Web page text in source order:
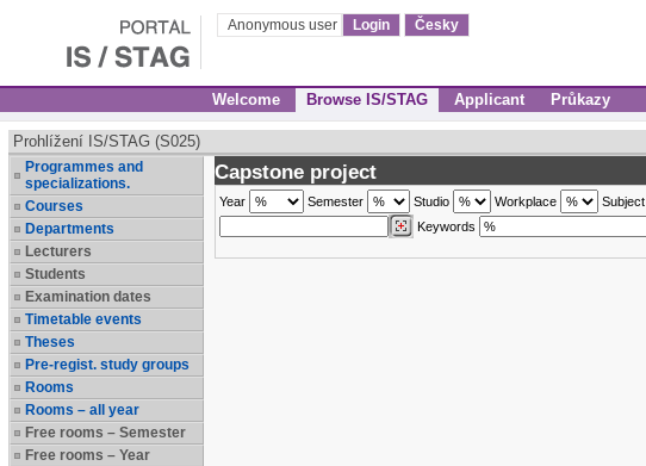
Anonymous user Login Česky
Welcome Browse IS/STAG Applicant Průkazy
Prohlížení IS/STAG (S025)
Programmes and
specializations.
Courses
Departments
Lecturers
Students
Examination dates
Timetable events
Theses
Pre-regist. study groups
Rooms
Rooms – all year
Free rooms – Semester
Free rooms – Year
Capstone project
Year Semester Studio Workplace Subject
Keywords